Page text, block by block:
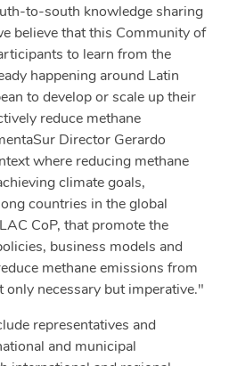
to-south knowledge sharing
believe that this Community of
to learn from the
happening around Latin
to develop or scale up their
reduce methane
Director Gerardo
where reducing methane
climate goals,
countries in the global
CoP, that promote the
business models and
methane emissions from
only necessary but imperative."
representatives and
and municipal